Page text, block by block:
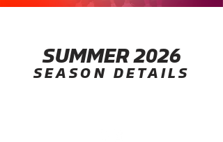
SUMMER 2026
SEASON DETAILS